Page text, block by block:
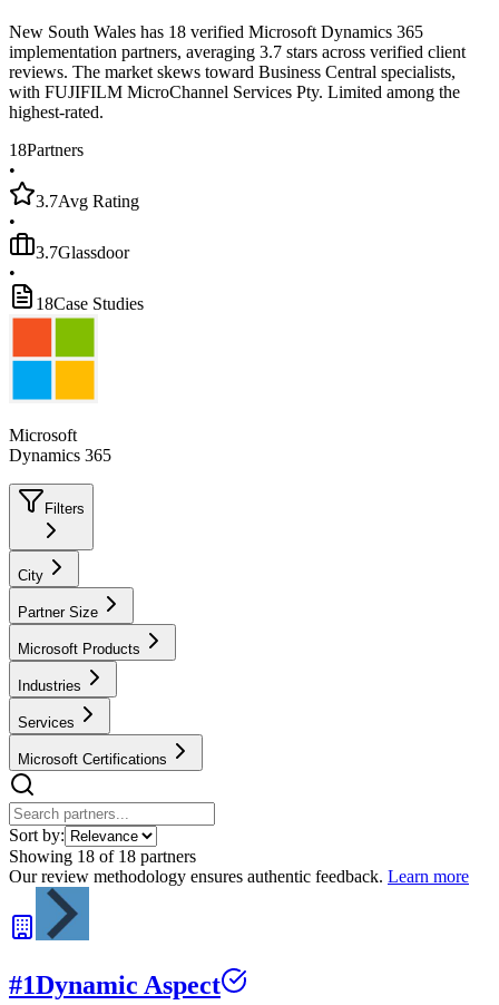
New South Wales has 18 verified Microsoft Dynamics 365
implementation partners, averaging 3.7 stars across verified client
reviews. The market skews toward Business Central specialists,
with FUJIFILM MicroChannel Services Pty. Limited among the
highest-rated.
18Partners
•
3.7Avg Rating
•
3.7Glassdoor
•
18Case Studies
Microsoft
Dynamics 365
Filters
City
Partner Size
Microsoft Products
Industries
Services
Microsoft Certifications
Sort by:
Showing 18 of 18 partners
Our review methodology ensures authentic feedback. Learn more
#1Dynamic Aspect